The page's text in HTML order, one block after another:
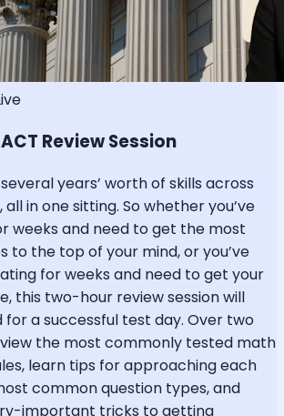
Review Session
years’ worth of skills across
in one sitting. So whether you’ve
weeks and need to get the most
to the top of your mind, or you’ve
for weeks and need to get your
this two-hour review session will
a successful test day. Over two
the most commonly tested math
learn tips for approaching each
common question types, and
important tricks to getting